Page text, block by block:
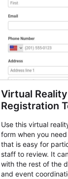
Virtual
Registration
Use this virtual
form when you
that is easy for
staff to review. It
with the rest of the
and event